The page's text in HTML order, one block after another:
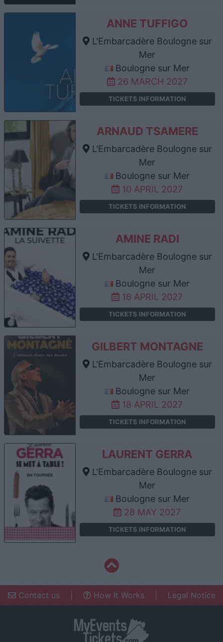
ANNE TUFFIGO
L'Embarcadère Boulogne sur
Mer
Boulogne sur Mer
26 MARCH 2027
TICKETS INFORMATION
ARNAUD TSAMERE
L'Embarcadère Boulogne sur
Mer
Boulogne sur Mer
10 APRIL 2027
TICKETS INFORMATION
AMINE RADI
L'Embarcadère Boulogne sur
Mer
Boulogne sur Mer
16 APRIL 2027
TICKETS INFORMATION
GILBERT MONTAGNE
L'Embarcadère Boulogne sur
Mer
Boulogne sur Mer
18 APRIL 2027
TICKETS INFORMATION
LAURENT GERRA
L'Embarcadère Boulogne sur
Mer
Boulogne sur Mer
28 MAY 2027
TICKETS INFORMATION
Contact us How It Works Legal Notice